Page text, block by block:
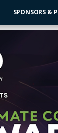
SPONSORS &